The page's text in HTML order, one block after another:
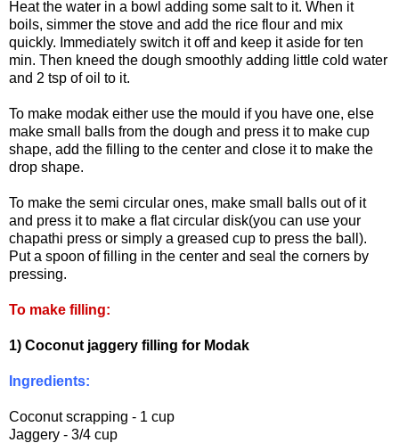
Heat the water in a bowl adding some salt to it. When it
boils, simmer the stove and add the rice flour and mix
quickly. Immediately switch it off and keep it aside for ten
min. Then kneed the dough smoothly adding little cold water
and 2 tsp of oil to it.
To make modak either use the mould if you have one, else
make small balls from the dough and press it to make cup
shape, add the filling to the center and close it to make the
drop shape.
To make the semi circular ones, make small balls out of it
and press it to make a flat circular disk(you can use your
chapathi press or simply a greased cup to press the ball).
Put a spoon of filling in the center and seal the corners by
pressing.
To make filling:
1) Coconut jaggery filling for Modak
Ingredients:
Coconut scrapping - 1 cup
Jaggery - 3/4 cup